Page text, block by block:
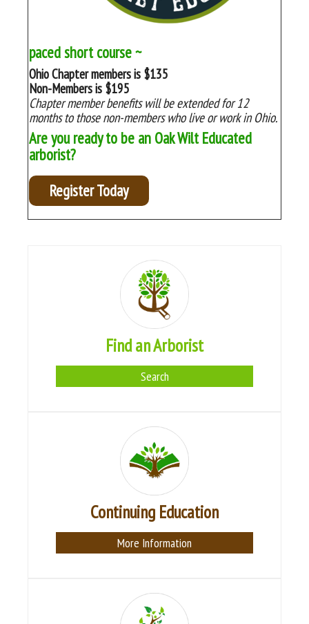
paced short course ~
Ohio Chapter members is $135
Non-Members is $195
Chapter member benefits will be extended for 12
months to those non-members who live or work in Ohio.
Are you ready to be an Oak Wilt Educated
arborist?
Register Today
Find an Arborist
Search
Continuing Education
More Information